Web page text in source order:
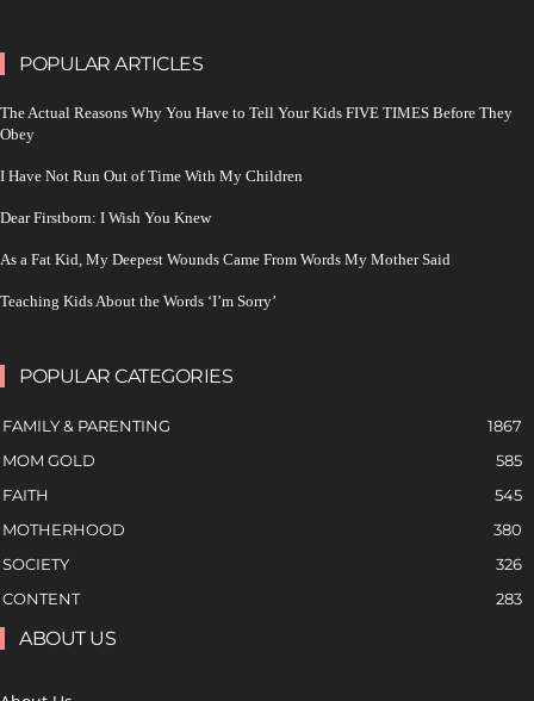
POPULAR ARTICLES
The Actual Reasons Why You Have to Tell Your Kids FIVE TIMES Before They
Obey
I Have Not Run Out of Time With My Children
Dear Firstborn: I Wish You Knew
As a Fat Kid, My Deepest Wounds Came From Words My Mother Said
Teaching Kids About the Words ‘I’m Sorry’
POPULAR CATEGORIES
FAMILY & PARENTING
1867
MOM GOLD
585
FAITH
545
MOTHERHOOD
380
SOCIETY
326
CONTENT
283
ABOUT US